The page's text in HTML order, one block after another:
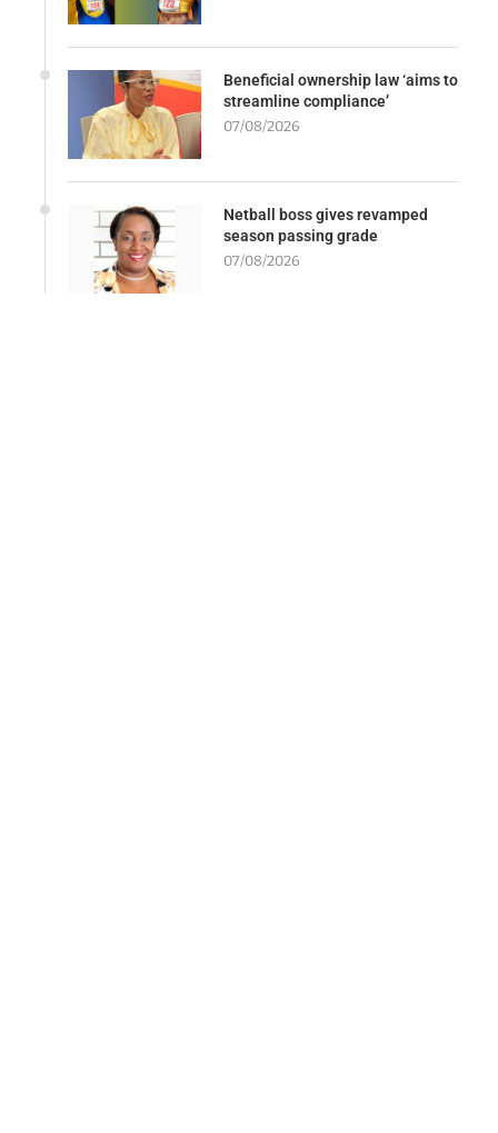
Beneficial ownership law ‘aims to
streamline compliance’
07/08/2026
Netball boss gives revamped
season passing grade
07/08/2026